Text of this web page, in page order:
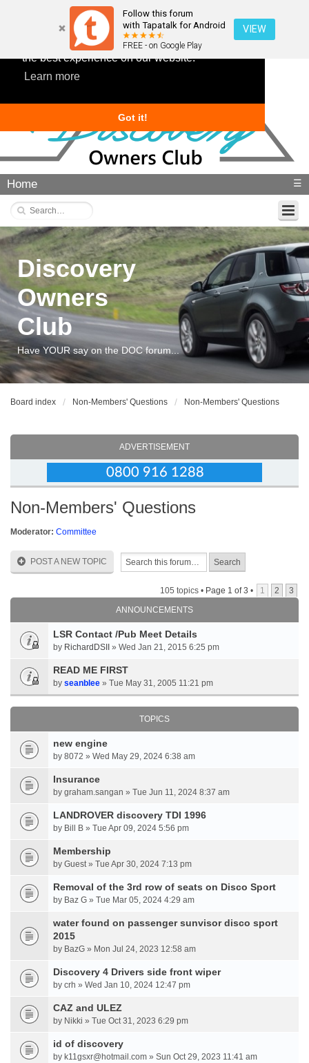
This website uses cookies to ensure you get
the best experience on our website.
Learn more
Got it!
Follow this forum
with Tapatalk for Android
FREE - on Google Play
VIEW
Home ☰
Discovery
Owners
Club
Have YOUR say on the DOC forum...
Board index Non-Members' Questions Non-Members' Questions
ADVERTISEMENT
Non-Members' Questions
Moderator: Committee
POST A NEW TOPIC
105 topics • Page 1 of3 • 1 2
3
ANNOUNCEMENTS
LSR Contact /Pub Meet Details
by RichardDSII » Wed Jan 21, 2015 6:25 pm
READ ME FIRST
by seanblee » Tue May 31, 2005 11:21 pm
TOPICS
new engine
by 8072 » Wed May 29, 2024 6:38 am
Insurance
by graham.sangan » Tue Jun 11, 2024 8:37 am
LANDROVER discovery TDI 1996
by Bill B » Tue Apr 09, 2024 5:56 pm
Membership
by Guest » Tue Apr 30, 2024 7:13 pm
Removal of the 3rd row of seats on Disco Sport
by Baz G » Tue Mar 05, 2024 4:29 am
water found on passenger sunvisor disco sport
2015
by BazG » Mon Jul 24, 2023 12:58 am
Discovery 4 Drivers side front wiper
by crh » Wed Jan 10, 2024 12:47 pm
CAZ and ULEZ
by Nikki » Tue Oct 31, 2023 6:29 pm
id of discovery
by k11gsxr@hotmail.com » Sun Oct 29, 2023 11:41 am